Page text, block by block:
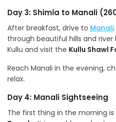
Day 3: Shimla to Manali
After breakfast, drive to Manali
through beautiful hills and river
Kullu and visit the Kullu Shawl
Reach Manali in the evening,
relax.
Day 4: Manali Sightseeing
The first thing in the morning